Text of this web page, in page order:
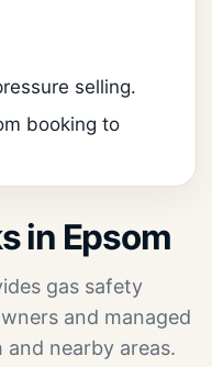
selling.
booking to
in Epsom
gas safety
and managed
nearby areas.